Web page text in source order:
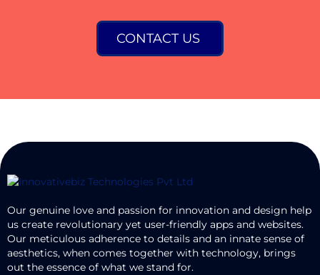
CONTACT US
Our genuine love and passion for innovation and design help
us create revolutionary yet user-friendly apps and websites.
Our meticulous adherence to details and an innate sense of
aesthetics, when comes together with technology, brings
out the essence of what we stand for.